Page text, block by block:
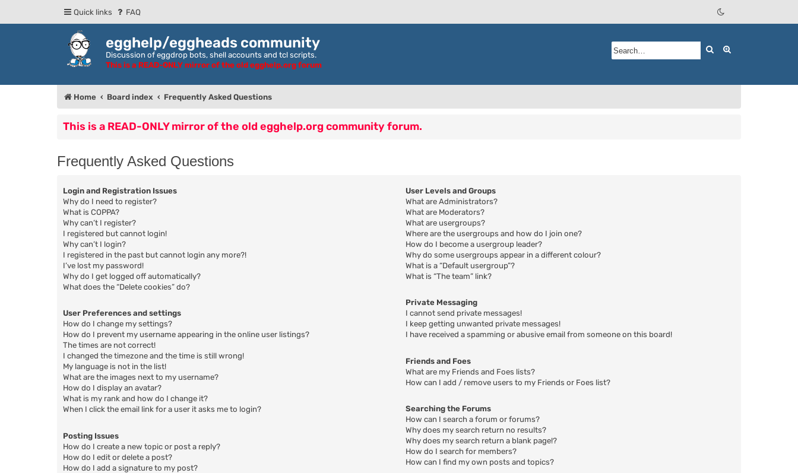
Quick links FAQ
egghelp/eggheads community
Discussion of eggdrop bots, shell accounts and tcl scripts.
This is a READ-ONLY mirror of the old egghelp.org forum
Search
Home Board index Frequently Asked Questions
This is a READ-ONLY mirror of the old egghelp.org community forum.
Frequently Asked Questions
Login and Registration Issues
Why do I need to register?
What is COPPA?
Why can’t I register?
I registered but cannot login!
Why can’t I login?
I registered in the past but cannot login any more?!
I’ve lost my password!
Why do I get logged off automatically?
What does the “Delete cookies” do?
User Preferences and settings
How do I change my settings?
How do I prevent my username appearing in the online user listings?
The times are not correct!
I changed the timezone and the time is still wrong!
My language is not in the list!
What are the images next to my username?
How do I display an avatar?
What is my rank and how do I change it?
When I click the email link for a user it asks me to login?
Posting Issues
How do I create a new topic or post a reply?
How do I edit or delete a post?
How do I add a signature to my post?
User Levels and Groups
What are Administrators?
What are Moderators?
What are usergroups?
Where are the usergroups and how do I join one?
How do I become a usergroup leader?
Why do some usergroups appear in a different colour?
What is a “Default usergroup”?
What is “The team” link?
Private Messaging
I cannot send private messages!
I keep getting unwanted private messages!
I have received a spamming or abusive email from someone on this board!
Friends and Foes
What are my Friends and Foes lists?
How can I add / remove users to my Friends or Foes list?
Searching the Forums
How can I search a forum or forums?
Why does my search return no results?
Why does my search return a blank page!?
How do I search for members?
How can I find my own posts and topics?